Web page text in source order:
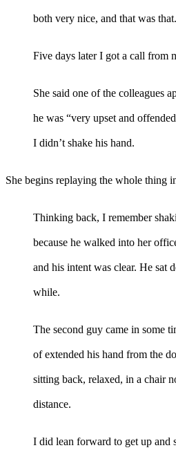
both very nice, and that was that.
Five days later I got a call from
She said one of the colleagues
he was “very upset and
I didn’t shake his hand.
She begins replaying the whole thing
Thinking back, I remember
because he walked into her
and his intent was clear. He sat
while.
The second guy came in some
of extended his hand from the
sitting back, relaxed, in a chair
distance.
I did lean forward to get up and